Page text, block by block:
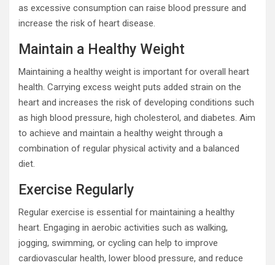
as excessive consumption can raise blood pressure and
increase the risk of heart disease.
Maintain a Healthy Weight
Maintaining a healthy weight is important for overall heart
health. Carrying excess weight puts added strain on the
heart and increases the risk of developing conditions such
as high blood pressure, high cholesterol, and diabetes. Aim
to achieve and maintain a healthy weight through a
combination of regular physical activity and a balanced
diet.
Exercise Regularly
Regular exercise is essential for maintaining a healthy
heart. Engaging in aerobic activities such as walking,
jogging, swimming, or cycling can help to improve
cardiovascular health, lower blood pressure, and reduce